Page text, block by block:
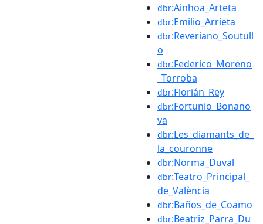
dbr:Ainhoa_Arteta
dbr:Emilio_Arrieta
dbr:Reveriano_Soutull
o
dbr:Federico_Moreno
_Torroba
dbr:Florián_Rey
dbr:Fortunio_Bonano
va
dbr:Les_diamants_de_
la_couronne
dbr:Norma_Duval
dbr:Teatro_Principal_
de_València
dbr:Baños_de_Coamo
dbr:Beatriz_Parra_Du